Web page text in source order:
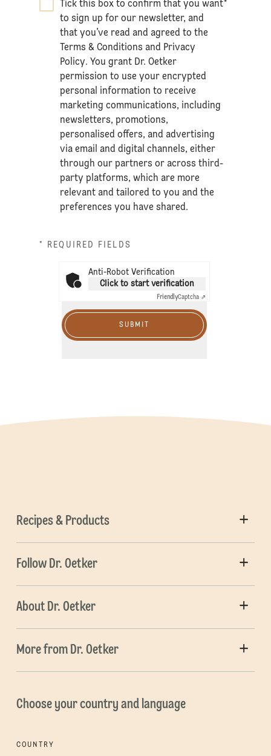
Tick this box to confirm that you want
to sign up for our newsletter, and
that you’ve read and agreed to the
Terms & Conditions and Privacy
Policy. You grant Dr. Oetker
permission to use your encrypted
personal information to receive
marketing communications, including
newsletters, promotions,
personalised offers, and advertising
via email and digital channels, either
through our partners or across third-
party platforms, which are more
relevant and tailored to you and the
preferences you have shared.
*
* REQUIRED FIELDS
Anti-Robot Verification
Click to start verification
FriendlyCaptcha ⇗
SUBMIT
Recipes & Products
Follow Dr. Oetker
About Dr. Oetker
More from Dr. Oetker
Choose your country and language
COUNTRY